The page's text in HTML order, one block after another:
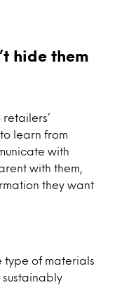
hide them
learn from
with
with them,
they want
type of materials
sustainably